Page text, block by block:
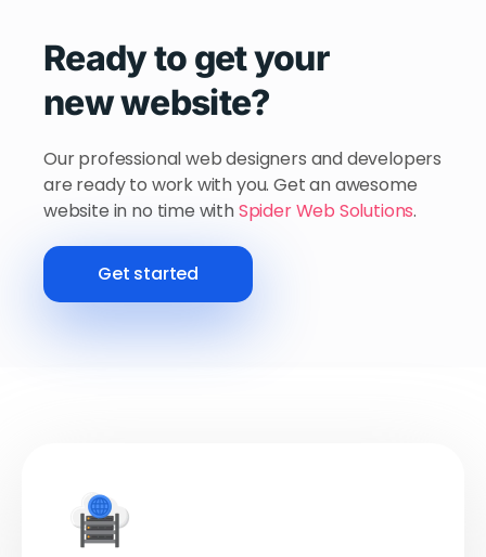
Ready to get your
new website?
Our professional web designers and developers
are ready to work with you. Get an awesome
website in no time withSpider Web Solutions.
Get started